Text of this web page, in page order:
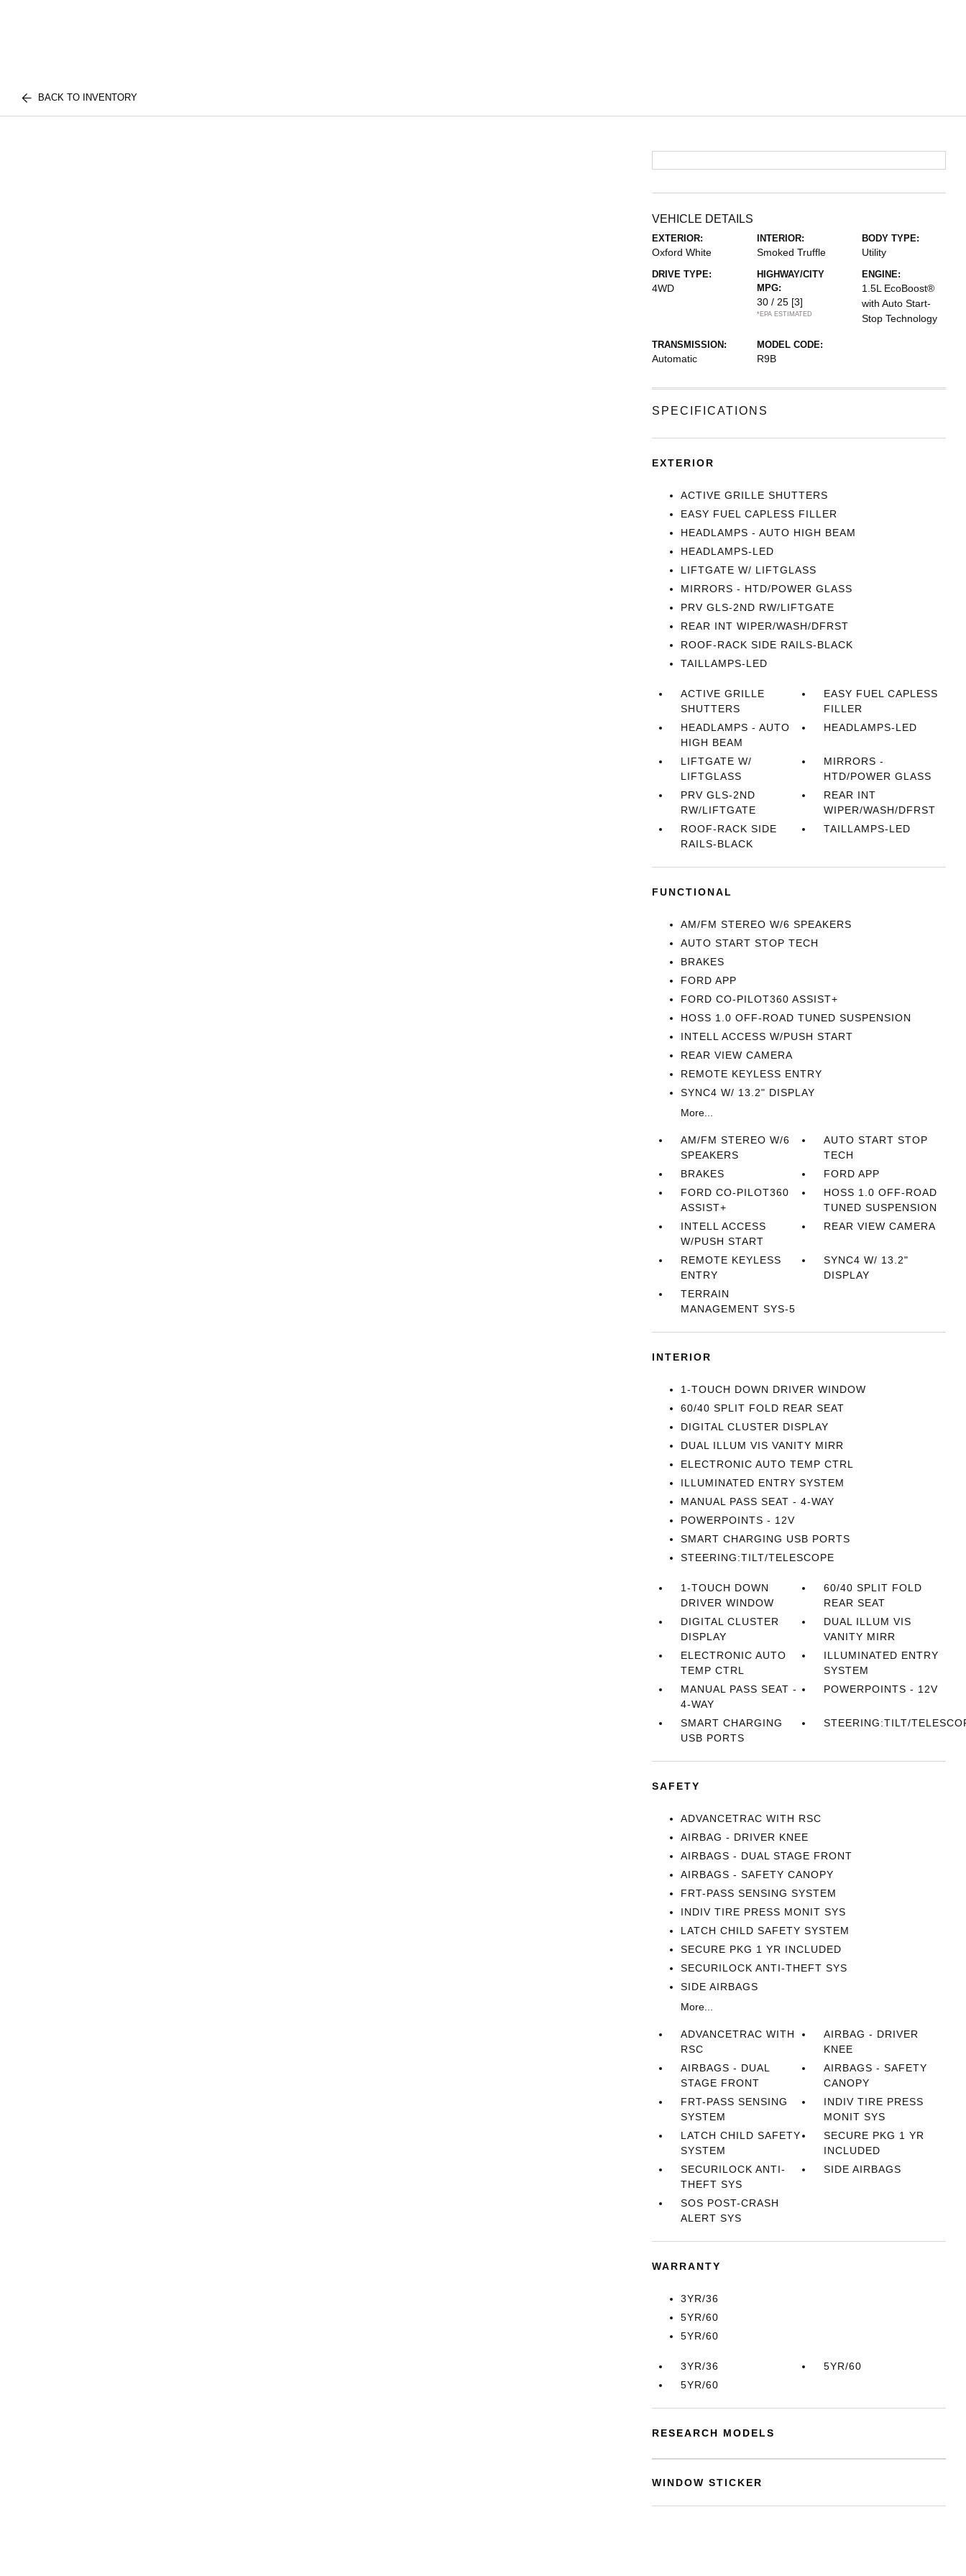
BACK TO INVENTORY
VEHICLE DETAILS
EXTERIOR:
Oxford White
INTERIOR:
Smoked Truffle
BODY TYPE:
Utility
DRIVE TYPE:
4WD
HIGHWAY/CITY
MPG:
30 / 25 [3]
*EPA ESTIMATED
ENGINE:
1.5L EcoBoost®
with Auto Start-
Stop Technology
TRANSMISSION:
Automatic
MODEL CODE:
R9B
SPECIFICATIONS
EXTERIOR
ACTIVE GRILLE SHUTTERS
EASY FUEL CAPLESS FILLER
HEADLAMPS - AUTO HIGH BEAM
HEADLAMPS-LED
LIFTGATE W/ LIFTGLASS
MIRRORS - HTD/POWER GLASS
PRV GLS-2ND RW/LIFTGATE
REAR INT WIPER/WASH/DFRST
ROOF-RACK SIDE RAILS-BLACK
TAILLAMPS-LED
ACTIVE GRILLE
SHUTTERS
EASY FUEL CAPLESS
FILLER
HEADLAMPS - AUTO
HIGH BEAM
HEADLAMPS-LED
LIFTGATE W/
LIFTGLASS
MIRRORS -
HTD/POWER GLASS
PRV GLS-2ND
RW/LIFTGATE
REAR INT
WIPER/WASH/DFRST
ROOF-RACK SIDE
RAILS-BLACK
TAILLAMPS-LED
FUNCTIONAL
AM/FM STEREO W/6 SPEAKERS
AUTO START STOP TECH
BRAKES
FORD APP
FORD CO-PILOT360 ASSIST+
HOSS 1.0 OFF-ROAD TUNED SUSPENSION
INTELL ACCESS W/PUSH START
REAR VIEW CAMERA
REMOTE KEYLESS ENTRY
SYNC4 W/ 13.2" DISPLAY
More...
AM/FM STEREO W/6
SPEAKERS
AUTO START STOP
TECH
BRAKES
FORD APP
FORD CO-PILOT360
ASSIST+
HOSS 1.0 OFF-ROAD
TUNED SUSPENSION
INTELL ACCESS
W/PUSH START
REAR VIEW CAMERA
REMOTE KEYLESS
ENTRY
SYNC4 W/ 13.2"
DISPLAY
TERRAIN
MANAGEMENT SYS-5
INTERIOR
1-TOUCH DOWN DRIVER WINDOW
60/40 SPLIT FOLD REAR SEAT
DIGITAL CLUSTER DISPLAY
DUAL ILLUM VIS VANITY MIRR
ELECTRONIC AUTO TEMP CTRL
ILLUMINATED ENTRY SYSTEM
MANUAL PASS SEAT - 4-WAY
POWERPOINTS - 12V
SMART CHARGING USB PORTS
STEERING:TILT/TELESCOPE
1-TOUCH DOWN
DRIVER WINDOW
60/40 SPLIT FOLD
REAR SEAT
DIGITAL CLUSTER
DISPLAY
DUAL ILLUM VIS
VANITY MIRR
ELECTRONIC AUTO
TEMP CTRL
ILLUMINATED ENTRY
SYSTEM
MANUAL PASS SEAT -
4-WAY
POWERPOINTS - 12V
SMART CHARGING
USB PORTS
STEERING:TILT/
SAFETY
ADVANCETRAC WITH RSC
AIRBAG - DRIVER KNEE
AIRBAGS - DUAL STAGE FRONT
AIRBAGS - SAFETY CANOPY
FRT-PASS SENSING SYSTEM
INDIV TIRE PRESS MONIT SYS
LATCH CHILD SAFETY SYSTEM
SECURE PKG 1 YR INCLUDED
SECURILOCK ANTI-THEFT SYS
SIDE AIRBAGS
More...
ADVANCETRAC WITH
RSC
AIRBAG - DRIVER
KNEE
AIRBAGS - DUAL
STAGE FRONT
AIRBAGS - SAFETY
CANOPY
FRT-PASS SENSING
SYSTEM
INDIV TIRE PRESS
MONIT SYS
LATCH CHILD SAFETY
SYSTEM
SECURE PKG 1 YR
INCLUDED
SECURILOCK ANTI-
THEFT SYS
SIDE AIRBAGS
SOS POST-CRASH
ALERT SYS
WARRANTY
3YR/36
5YR/60
5YR/60
3YR/36
5YR/60
5YR/60
RESEARCH MODELS
WINDOW STICKER